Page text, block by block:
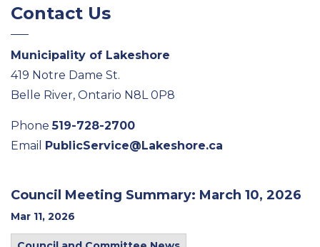
Council Meeting Summary: March 10, 2026
Mar 11, 2026
Contact Us
Municipality of Lakeshore
419 Notre Dame St.
Belle River, Ontario N8L 0P8
Phone519-728-2700
Email PublicService@Lakeshore.ca